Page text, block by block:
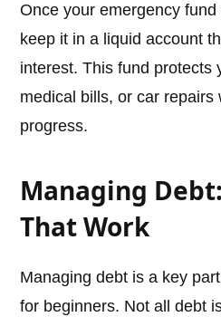
Once your emergency
keep it in a liquid account
interest. This fund protects
medical bills, or car repairs
progress.
Managing
That Work
Managing debt is a key
for beginners. Not all debt